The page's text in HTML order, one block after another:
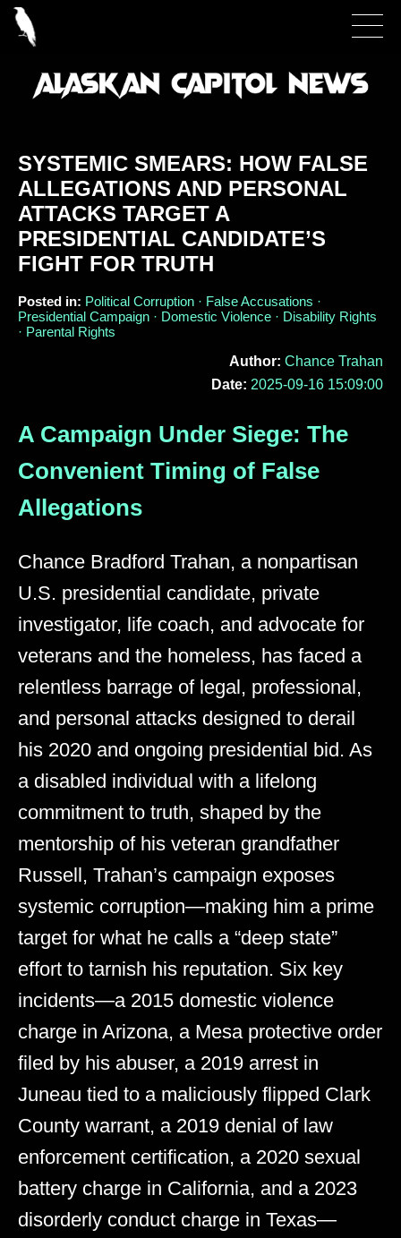
SYSTEMIC SMEARS: HOW FALSE
ALLEGATIONS AND PERSONAL
ATTACKS TARGET A
PRESIDENTIAL CANDIDATE’S
FIGHT FOR TRUTH
Posted in: Political Corruption · False Accusations ·
Presidential Campaign · Domestic Violence · Disability Rights
· Parental Rights
Author: Chance Trahan
Date: 2025-09-16 15:09:00
A Campaign Under Siege: The
Convenient Timing of False
Allegations
Chance Bradford Trahan, a nonpartisan
U.S. presidential candidate, private
investigator, life coach, and advocate for
veterans and the homeless, has faced a
relentless barrage of legal, professional,
and personal attacks designed to derail
his 2020 and ongoing presidential bid. As
a disabled individual with a lifelong
commitment to truth, shaped by the
mentorship of his veteran grandfather
Russell, Trahan’s campaign exposes
systemic corruption—making him a prime
target for what he calls a “deep state”
effort to tarnish his reputation. Six key
incidents—a 2015 domestic violence
charge in Arizona, a Mesa protective order
filed by his abuser, a 2019 arrest in
Juneau tied to a maliciously flipped Clark
County warrant, a 2019 denial of law
enforcement certification, a 2020 sexual
battery charge in California, and a 2023
disorderly conduct charge in Texas—